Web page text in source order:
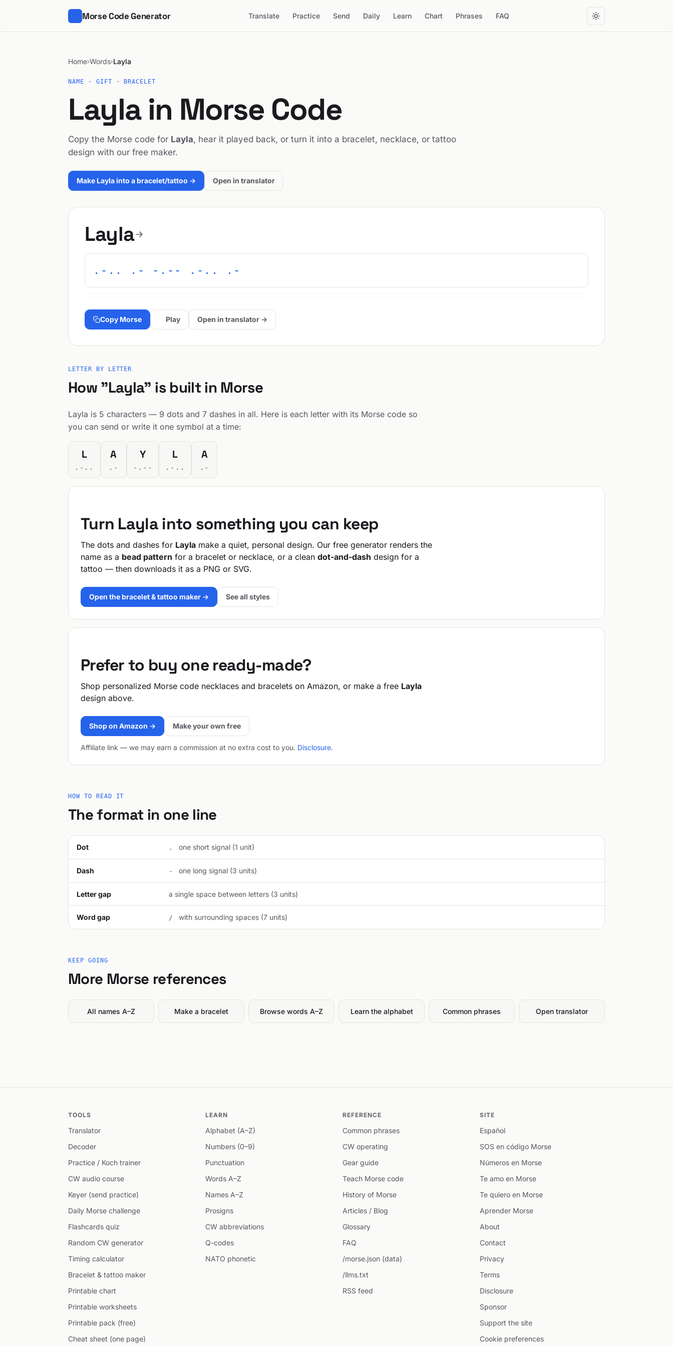
Morse Code Generator Translate Practice Send Daily Learn Chart Phrases FAQ
Home›Words›Layla
NAME · GIFT · BRACELET
Layla in Morse Code
Copy the Morse code for Layla, hear it played back, or turn it into a bracelet, necklace, or tattoo
design with our free maker.
Make Layla into a bracelet/tattoo → Open in translator
Layla
.-.. .- -.-- .-.. .-
Copy Morse Play Open in translator →
LETTER BY LETTER
How "Layla" is built in Morse
Layla is 5 characters — 9 dots and 7 dashes in all. Here is each letter with its Morse code so
you can send or write it one symbol at a time:
L
.-..
A
.-
Y
-.--
L
.-..
A
.-
Turn Layla into something you can keep
The dots and dashes for Layla make a quiet, personal design. Our free generator renders the
name as a bead pattern for a bracelet or necklace, or a clean dot-and-dash design for a
tattoo — then downloads it as a PNG or SVG.
Open the bracelet & tattoo maker → See all styles
Prefer to buy one ready-made?
Shop personalized Morse code necklaces and bracelets on Amazon, or make a free Layla
design above.
Shop on Amazon → Make your own free
Affiliate link — we may earn a commission at no extra cost to you. Disclosure.
HOW TO READ IT
The format in one line
Dot . one short signal (1 unit)
Dash - one long signal (3 units)
Letter gap a single space between letters (3 units)
Word gap / with surrounding spaces (7 units)
KEEP GOING
More Morse references
All names A–Z Make a bracelet Browse words A–Z Learn the alphabet Common phrases Open translator
TOOLS
Translator
Decoder
Practice / Koch trainer
CW audio course
Keyer (send practice)
Daily Morse challenge
Flashcards quiz
Random CW generator
Timing calculator
Bracelet & tattoo maker
Printable chart
Printable worksheets
Printable pack (free)
Cheat sheet (one page)
LEARN
Alphabet (A–Z)
Numbers (0–9)
Punctuation
Words A–Z
Names A–Z
Prosigns
CW abbreviations
Q-codes
NATO phonetic
REFERENCE
Common phrases
CW operating
Gear guide
Teach Morse code
History of Morse
Articles / Blog
Glossary
FAQ
/morse.json (data)
/llms.txt
RSS feed
SITE
Español
SOS en código Morse
Números en Morse
Te amo en Morse
Te quiero en Morse
Aprender Morse
About
Contact
Privacy
Terms
Disclosure
Sponsor
Support the site
Cookie preferences